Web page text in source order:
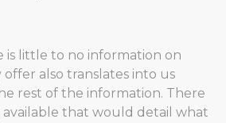
is little to no information on
also translates into us
rest of the information. There
available that would detail what